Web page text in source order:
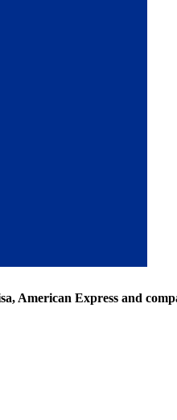
American Express and